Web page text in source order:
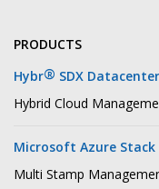
PRODUCTS
Hybr® SDX Datacenter
Hybrid Cloud
Microsoft Azure Stack
Multi Stamp